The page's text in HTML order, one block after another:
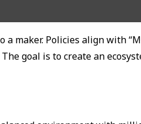
maker. Policies align with
goal is to create an